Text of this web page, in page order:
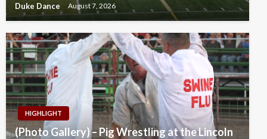
Duke Dance August 7, 2026
HIGHLIGHT
(Photo Gallery) – Pig Wrestling at the Lincoln